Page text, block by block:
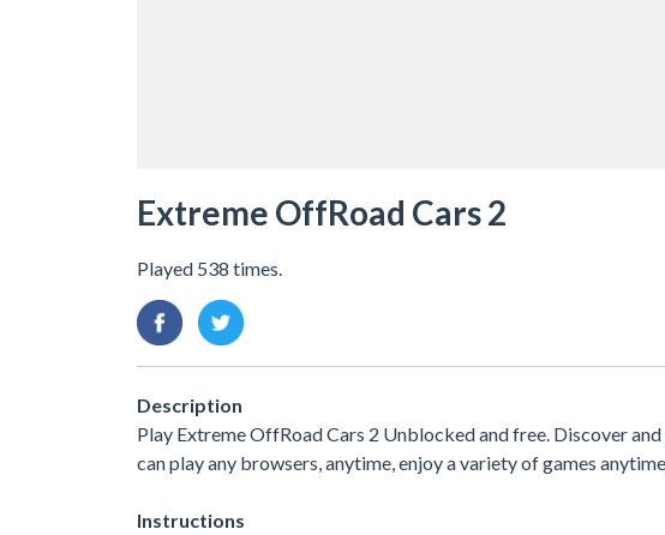
Extreme OffRoad Cars 2
Played 538 times.
Description
Play Extreme OffRoad Cars 2 Unblocked and free. Discover
can play any browsers, anytime, enjoy a variety of games
Instructions